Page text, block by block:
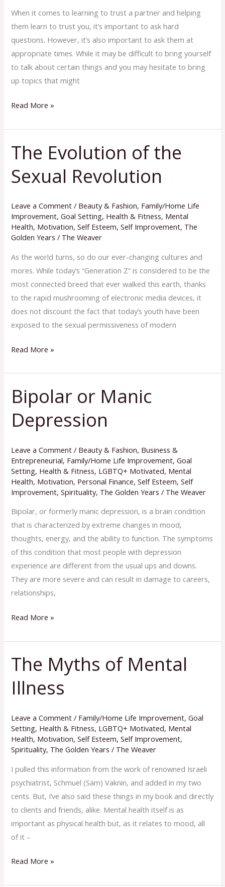
When it comes to learning to trust a partner and helping
them learn to trust you, it’s important to ask hard
questions. However, it’s also important to ask them at
appropriate times. While it may be difficult to bring yourself
to talk about certain things and you may hesitate to bring
up topics that might
Read More »
The Evolution of the
Sexual Revolution
Leave a Comment / Beauty & Fashion, Family/Home Life
Improvement,Goal Setting, Health & Fitness, Mental
Health, Motivation,Self Esteem,Self Improvement, The
Golden Years / The Weaver
As the world turns, so do our ever-changing cultures and
mores. While today’s “Generation Z” is considered to be the
most connected breed that ever walked this earth, thanks
to the rapid mushrooming of electronic media devices, it
does not discount the fact that today’s youth have been
exposed to the sexual permissiveness of modern
The
Evolution
of
Revolution
Read More »
Bipolar or Manic
Depression
Leave a Comment / Beauty & Fashion, Business &
Entrepreneurial, Family/Home Life Improvement,Goal
Setting, Health & Fitness, LGBTQ+ Motivated, Mental
Health, Motivation, Personal Finance,Self Esteem,Self
Improvement,Spirituality, The Golden Years / The Weaver
Bipolar, or formerly manic depression, is a brain condition
that is characterized by extreme changes in mood,
thoughts, energy, and the ability to function. The symptoms
of this condition that most people with depression
experience are different from the usual ups and downs.
They are more severe and can result in damage to careers,
relationships,
Bipolar
or
Manic
Depression
Read More »
The Myths of Mental
Illness
Leave a Comment / Family/Home Life Improvement,Goal
Setting, Health & Fitness, LGBTQ+ Motivated, Mental
Health, Motivation,Self Esteem,Self Improvement,
Spirituality, The Golden Years / The Weaver
I pulled this information from the work of renowned Israeli
psychiatrist, Schmuel (Sam) Vaknin, and added in my two
cents. But, I’ve also said these things in my book and directly
to clients and friends, alike. Mental health itself is as
important as physical health but, as it relates to mood, all
of it –
The
Myths
Read More »